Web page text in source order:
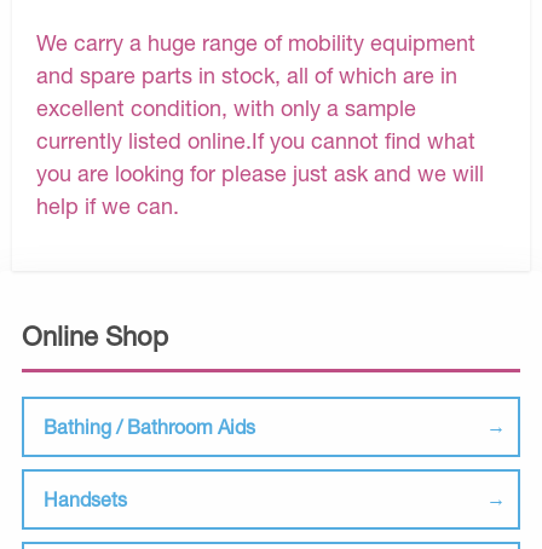
Online Shop
Bathing / Bathroom Aids
Handsets
We carry a huge range of mobility equipment
and spare parts in stock, all of which are in
excellent condition, with only a sample
currently listed online.If you cannot find what
you are looking for please just ask and we will
help if we can.